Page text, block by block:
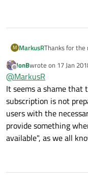
M MarkusRThanks for
source tree
For 5.10 I
manually, but
company
Offline
JonBwrote on 17 Jan
last edited by
@MarkusR
It seems a shame that
subscription is not
users with the
provide something
available", as we all